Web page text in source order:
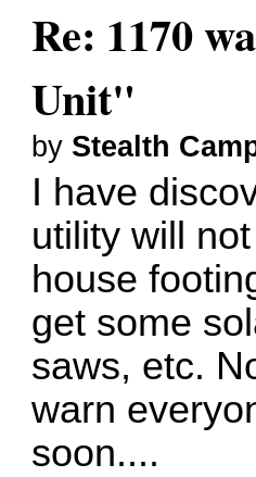
Re: 1170
Unit"
by Stealth
I have
utility will
house
get some
saws, etc.
warn
soon....